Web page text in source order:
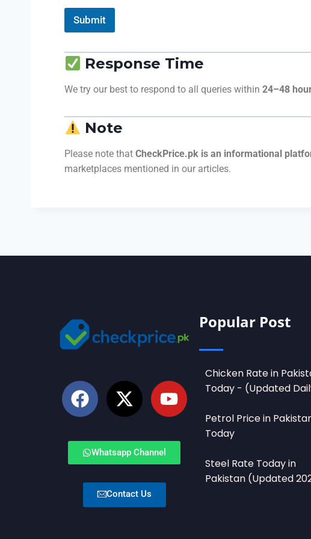
Submit
Response Time
We try our best to respond to all queries within 24–48
Note
Please note that CheckPrice.pk is an informational
marketplaces mentioned in our articles.
Whatsapp Channel
Contact Us
Popular Post
Chicken Rate in
Today - (Updated
Petrol Price in
Today
Steel Rate Today in
Pakistan (Updated